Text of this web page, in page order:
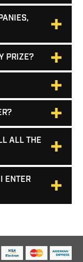
PRIZE?
ALL THE
ENTER